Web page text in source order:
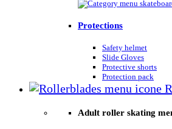
Protections
Safety helmet
Slide Gloves
Protective shorts
Protection pack
Adult roller skating